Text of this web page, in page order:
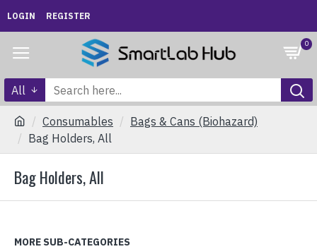
LOGIN REGISTER
0
All
Consumables
Bags & Cans (Biohazard)
Bag Holders, All
Bag Holders, All
MORE SUB-CATEGORIES